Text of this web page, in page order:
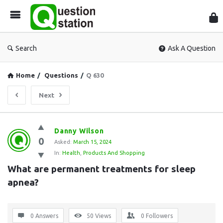
Search Ask A Question
Home / Questions / Q 630
Next
Question
Station
Latest
Questions
0
Danny Wilson
Asked: March 15, 2024
In: Health Products And Shopping
What are permanent treatments for sleep
apnea?
0 Answers 50 Views 0 Followers